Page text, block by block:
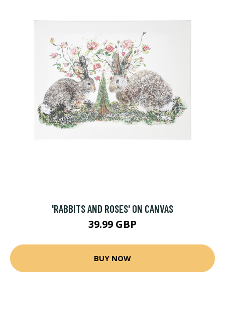
'RABBITS AND ROSES' ON CANVAS
39.99 GBP
BUY NOW